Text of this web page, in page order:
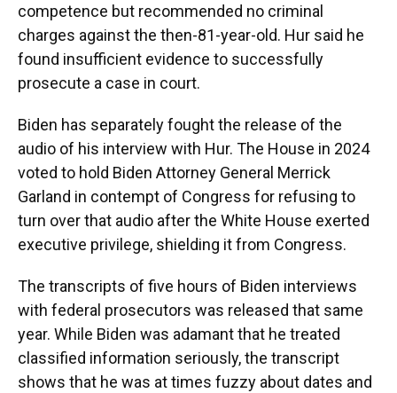
competence but recommended no criminal
charges against the then-81-year-old. Hur said he
found insufficient evidence to successfully
prosecute a case in court.
Biden has separately fought the release of the
audio of his interview with Hur. The House in 2024
voted to hold Biden Attorney General Merrick
Garland in contempt of Congress for refusing to
turn over that audio after the White House exerted
executive privilege, shielding it from Congress.
The transcripts of five hours of Biden interviews
with federal prosecutors was released that same
year. While Biden was adamant that he treated
classified information seriously, the transcript
shows that he was at times fuzzy about dates and